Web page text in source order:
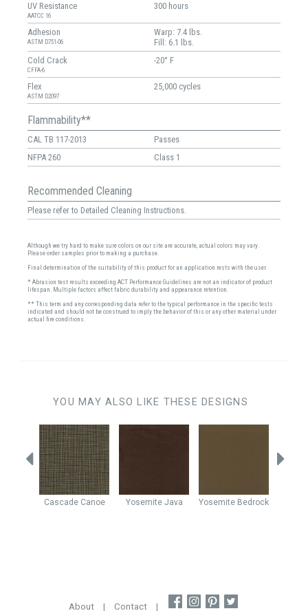
UV Resistance
AATCC 16
300 hours
Adhesion
ASTM D751-06
Warp: 7.4 lbs.
Fill: 6.1 lbs.
Cold Crack
CFFA-6
-20° F
Flex
ASTM D2097
25,000 cycles
Flammability**
CAL TB 117-2013
Passes
NFPA 260
Class 1
Recommended Cleaning
Please refer to Detailed Cleaning Instructions.
Although we try hard to make sure colors on our site are accurate, actual colors may vary.
Please order samples prior to making a purchase.
Final determination of the suitability of this product for an application rests with the user.
* Abrasion test results exceeding ACT Performance Guidelines are not an indicator of product
lifespan. Multiple factors affect fabric durability and appearance retention.
** This term and any corresponding data refer to the typical performance in the specific tests
indicated and should not be construed to imply the behavior of this or any other material under
actual fire conditions.
YOU MAY ALSO LIKE THESE DESIGNS
Cascade Canoe Yosemite Java Yosemite Bedrock
About | Contact |